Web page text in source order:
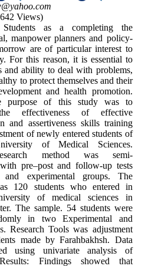
Views)
Students as a completing the
manpower planners and policy-
are of particular interest to
For this reason, it is essential to
and ability to deal with problems,
to protect themselves and their
and health promotion.
purpose of this study was to
effectiveness of effective
and assertiveness skills training
of newly entered students of
of Medical Sciences.
method was semi-
pre–post and follow-up tests
experimental groups. The
120 students who entered in
of medical sciences in
The sample. 54 students were
in two Experimental and
Research Tools was adjustment
made by Farahbakhsh. Data
using univariate analysis of
Findings showed that